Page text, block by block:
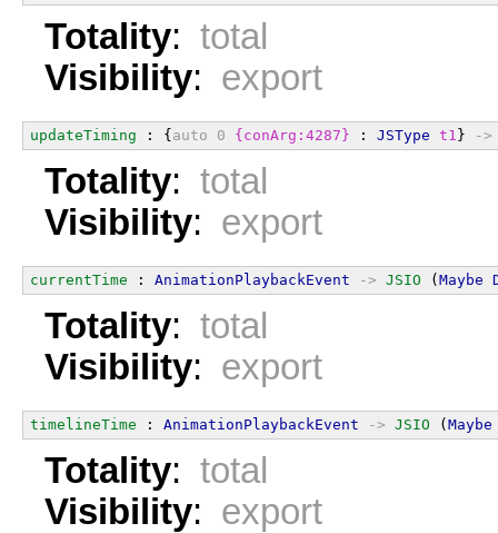
Totality: total
Visibility: export
updateTiming : {auto 0 {conArg:4287} : JSType t1 } ->
Totality: total
Visibility: export
currentTime : AnimationPlaybackEvent -> JSIO (Maybe
Totality: total
Visibility: export
timelineTime : AnimationPlaybackEvent -> JSIO (Maybe
Totality: total
Visibility: export